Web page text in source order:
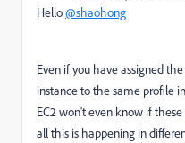
Hello@shaohong
Even if you have assigned
instance to the same profile
EC2 won't even know if
all this is happening in